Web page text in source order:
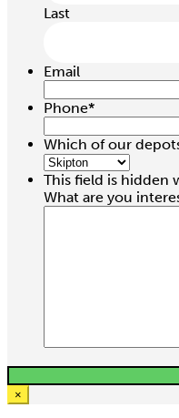
1.0 / 2.0 Ton
Hire price from
£ 24.00
Last
Email
Phone*
Which of our
This field is hidden
What are you
×